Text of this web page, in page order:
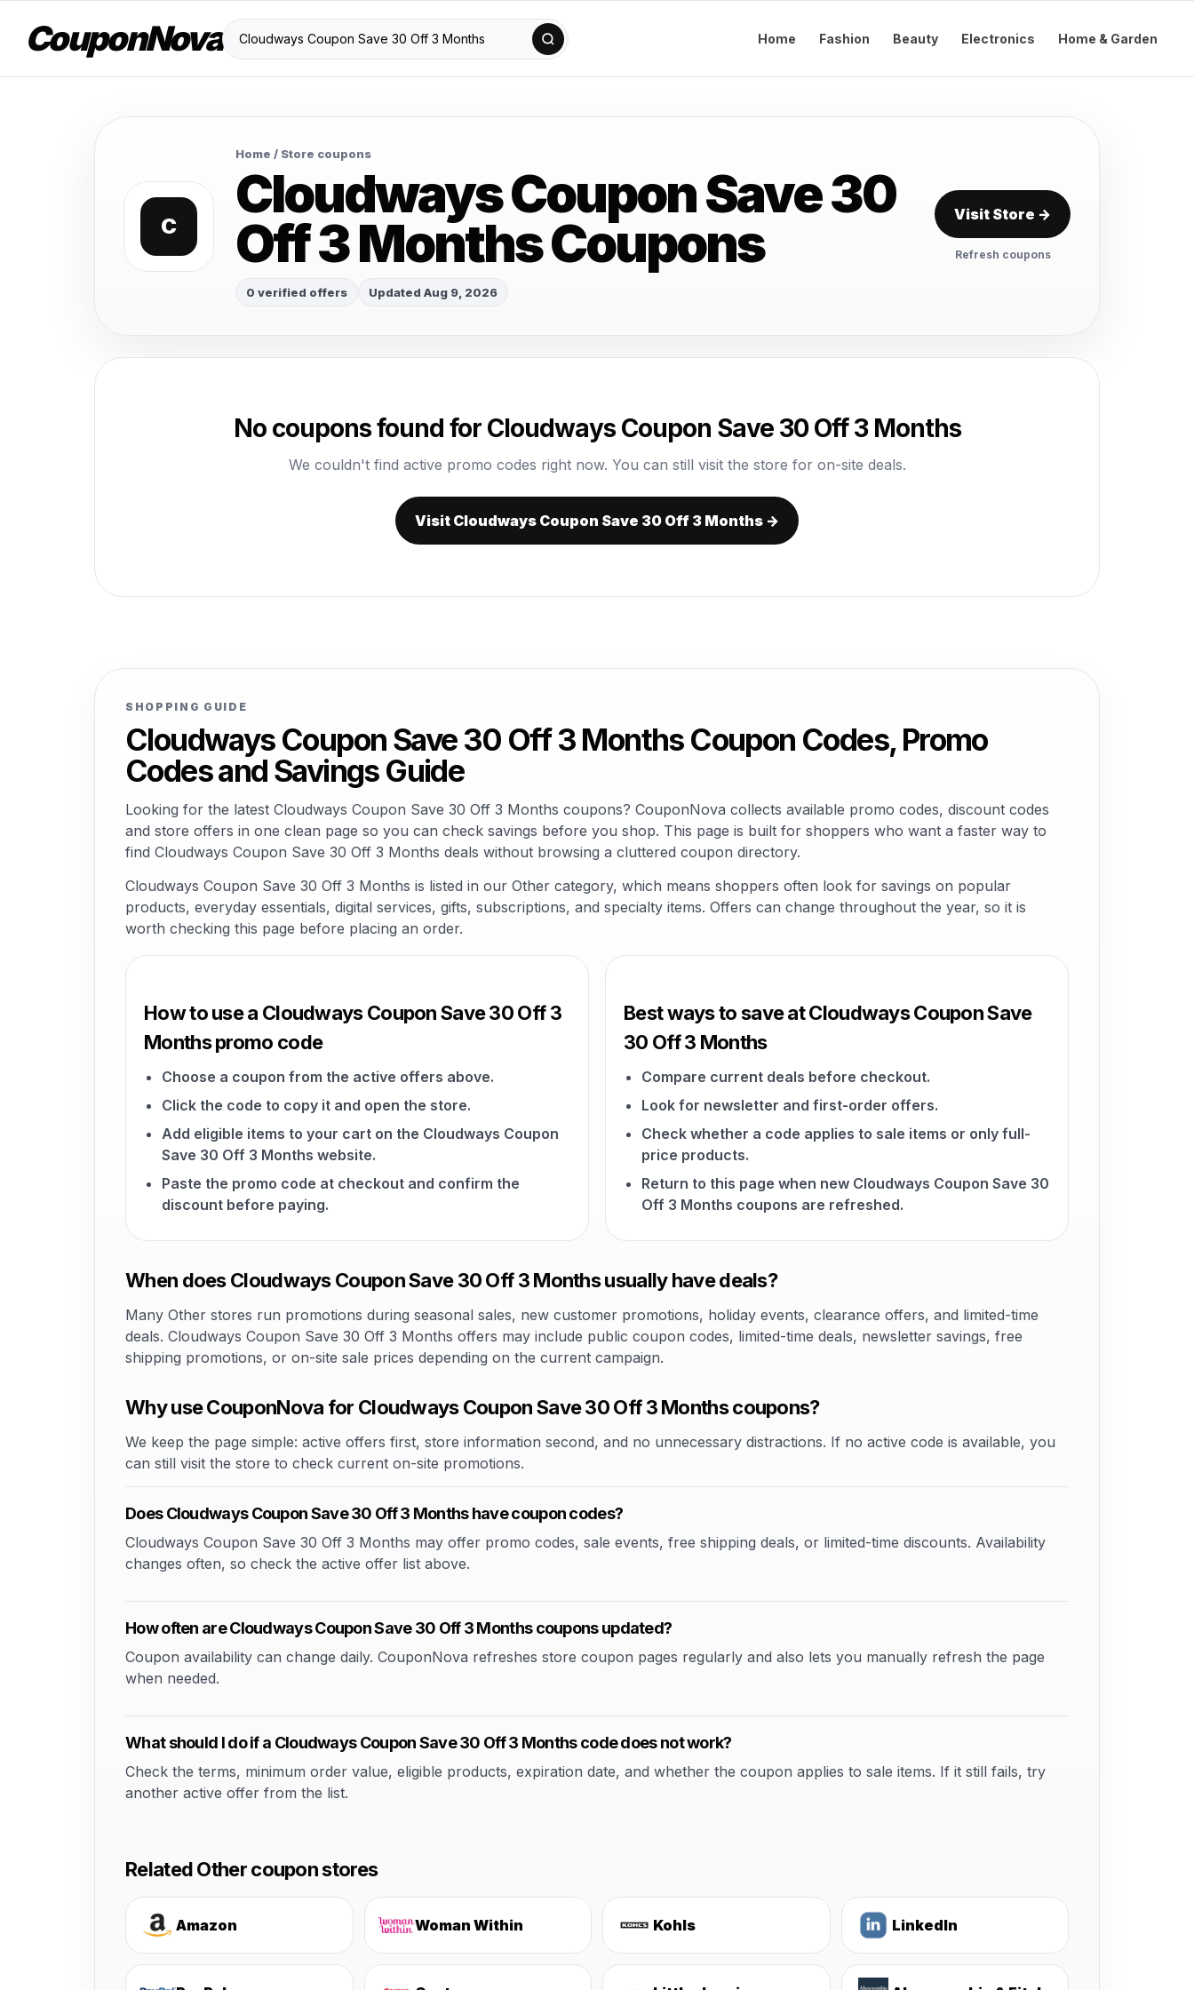
CouponNova Home Fashion Beauty Electronics Home & Garden
C
Home / Store coupons
Cloudways Coupon Save 30
Off 3 Months Coupons
0 verified offers Updated Aug 9, 2026
Visit Store →
Refresh coupons
No coupons found for Cloudways Coupon Save 30 Off 3 Months
We couldn't find active promo codes right now. You can still visit the store for on-site deals.
Visit Cloudways Coupon Save 30 Off 3 Months →
SHOPPING GUIDE
Cloudways Coupon Save 30 Off 3 Months Coupon Codes, Promo
Codes and Savings Guide
Looking for the latest Cloudways Coupon Save 30 Off 3 Months coupons? CouponNova collects available promo codes, discount codes
and store offers in one clean page so you can check savings before you shop. This page is built for shoppers who want a faster way to
find Cloudways Coupon Save 30 Off 3 Months deals without browsing a cluttered coupon directory.
Cloudways Coupon Save 30 Off 3 Months is listed in our Other category, which means shoppers often look for savings on popular
products, everyday essentials, digital services, gifts, subscriptions, and specialty items. Offers can change throughout the year, so it is
worth checking this page before placing an order.
How to use a Cloudways Coupon Save 30 Off 3
Months promo code
Choose a coupon from the active offers above.
Click the code to copy it and open the store.
Add eligible items to your cart on the Cloudways Coupon
Save 30 Off 3 Months website.
Paste the promo code at checkout and confirm the
discount before paying.
Best ways to save at Cloudways Coupon Save
30 Off 3 Months
Compare current deals before checkout.
Look for newsletter and first-order offers.
Check whether a code applies to sale items or only full-
price products.
Return to this page when new Cloudways Coupon Save 30
Off 3 Months coupons are refreshed.
When does Cloudways Coupon Save 30 Off 3 Months usually have deals?
Many Other stores run promotions during seasonal sales, new customer promotions, holiday events, clearance offers, and limited-time
deals. Cloudways Coupon Save 30 Off 3 Months offers may include public coupon codes, limited-time deals, newsletter savings, free
shipping promotions, or on-site sale prices depending on the current campaign.
Why use CouponNova for Cloudways Coupon Save 30 Off 3 Months coupons?
We keep the page simple: active offers first, store information second, and no unnecessary distractions. If no active code is available, you
can still visit the store to check current on-site promotions.
Does Cloudways Coupon Save 30 Off 3 Months have coupon codes?
Cloudways Coupon Save 30 Off 3 Months may offer promo codes, sale events, free shipping deals, or limited-time discounts. Availability
changes often, so check the active offer list above.
How often are Cloudways Coupon Save 30 Off 3 Months coupons updated?
Coupon availability can change daily. CouponNova refreshes store coupon pages regularly and also lets you manually refresh the page
when needed.
What should I do if a Cloudways Coupon Save 30 Off 3 Months code does not work?
Check the terms, minimum order value, eligible products, expiration date, and whether the coupon applies to sale items. If it still fails, try
another active offer from the list.
Related Other coupon stores
Amazon Woman Within Kohls LinkedIn